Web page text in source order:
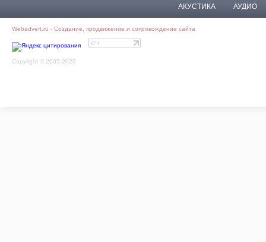
АКУСТИКА АУДИО
Webadvert.ru - Создание, продвижение и сопровождение сайта
Copyright © 2005-2026